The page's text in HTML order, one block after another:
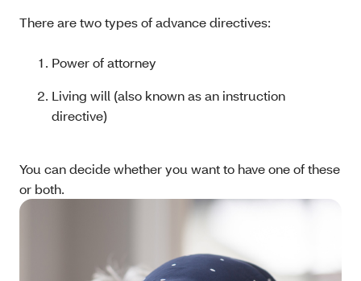
There are two types of advance directives:
Power of attorney
Living will (also known as an instruction
directive)
You can decide whether you want to have one of these
or both.